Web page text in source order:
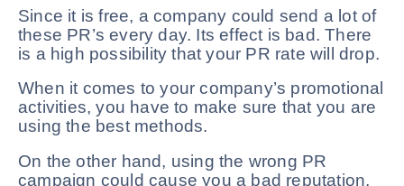
Since it is free, a company could send a lot of
these PR’s every day. Its effect is bad. There
is a high possibility that your PR rate will drop.
When it comes to your company’s promotional
activities, you have to make sure that you are
using the best methods.
On the other hand, using the wrong PR
campaign could cause you a bad reputation.